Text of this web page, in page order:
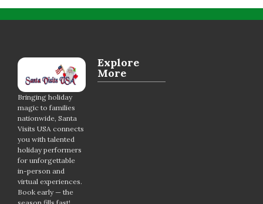
Bringing holiday
magic to families
nationwide, Santa
Visits USA connects
you with talented
holiday performers
for unforgettable
in-person and
virtual experiences.
Book early — the
Explore
More